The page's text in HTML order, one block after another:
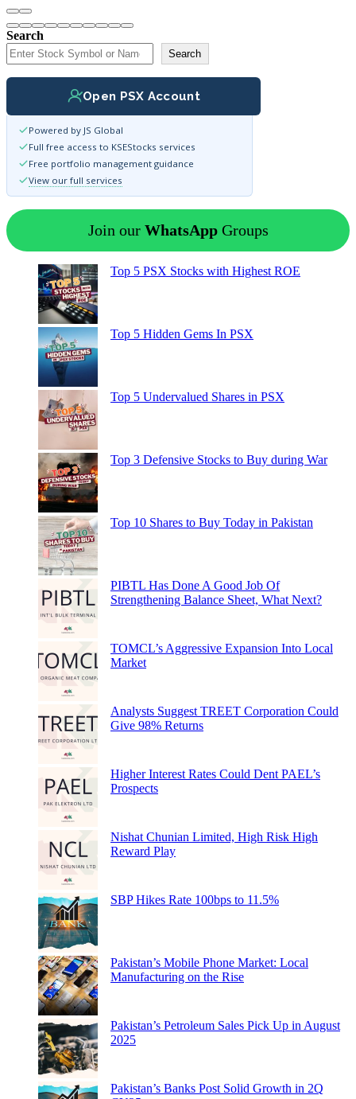
Search
Search
Open PSX Account
Powered by JS Global
Full free access to KSEStocks services
Free portfolio management guidance
View our full services
Join our WhatsApp Groups
Top 5 PSX Stocks with Highest ROE
Top 5 Hidden Gems In PSX
Top 5 Undervalued Shares in PSX
Top 3 Defensive Stocks to Buy during War
Top 10 Shares to Buy Today in Pakistan
PIBTL Has Done A Good Job Of
Strengthening Balance Sheet, What Next?
TOMCL’s Aggressive Expansion Into Local
Market
Analysts Suggest TREET Corporation Could
Give 98% Returns
Higher Interest Rates Could Dent PAEL’s
Prospects
Nishat Chunian Limited, High Risk High
Reward Play
SBP Hikes Rate 100bps to 11.5%
Pakistan’s Mobile Phone Market: Local
Manufacturing on the Rise
Pakistan’s Petroleum Sales Pick Up in August
2025
Pakistan’s Banks Post Solid Growth in 2Q